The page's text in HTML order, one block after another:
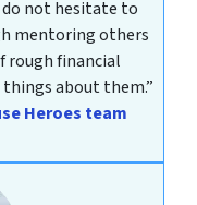
do not hesitate to
mentoring others
rough financial
things about them.”
Heroes team